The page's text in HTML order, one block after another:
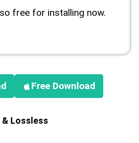
free for installing now.
Free Download
& Lossless